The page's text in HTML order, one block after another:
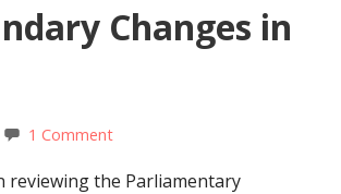
Changes in
1 Comment
reviewing the Parliamentary